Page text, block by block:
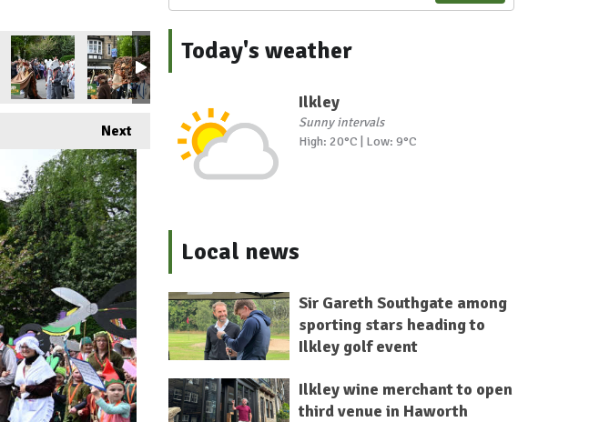
Next
Today's weather
Ilkley
Sunny intervals
High: 20°C | Low: 9°C
Local news
Sir Gareth Southgate among
sporting stars heading to
Ilkley golf event
Ilkley wine merchant to open
third venue in Haworth